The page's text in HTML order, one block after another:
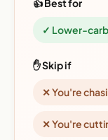
👍 Best for
✓ Lower-
✋ Skip if
✕ You're
✕ You're